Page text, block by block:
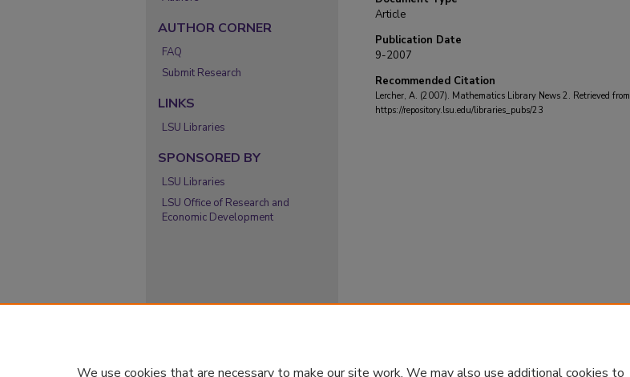
Article
Publication Date
9-2007
Recommended Citation
Lercher, A. (2007). Mathematics Library News 2. Retrieved from
https://repository.lsu.edu/libraries_pubs/23
AUTHOR CORNER
FAQ
Submit Research
LINKS
LSU Libraries
SPONSORED BY
LSU Libraries
LSU Office of Research and
Economic Development
We use cookies that are necessary to make our site work. We may also use additional cookies to